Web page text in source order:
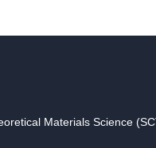
Materials Science